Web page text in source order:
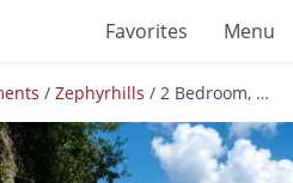
Favorites Menu
/ Zephyrhills / 2 Bedroom, 1.5 Bathroom Home For Rent In Zephyrhills!